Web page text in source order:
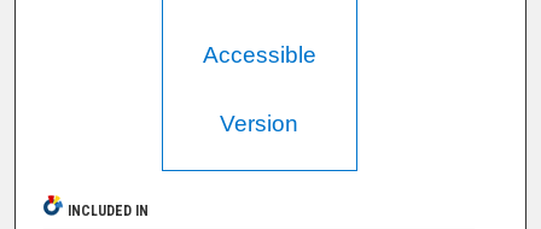
Accessible
Version
INCLUDED IN